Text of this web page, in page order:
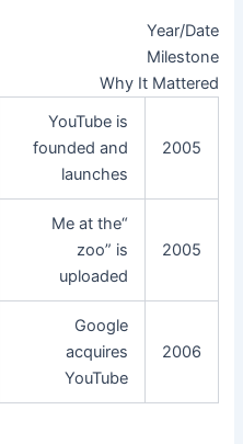
Year/Date
Milestone
Why It Mattered
2005
YouTube is
founded and
launches
2005
“Me at the
zoo” is
uploaded
2006
Google
acquires
YouTube